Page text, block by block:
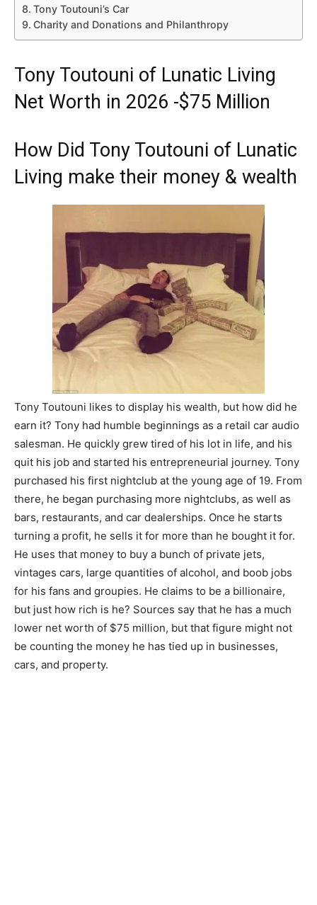
Tony Toutouni’s Car
Charity and Donations and Philanthropy
Tony Toutouni of Lunatic Living
Net Worth in 2026 -$75 Million
How Did Tony Toutouni of Lunatic
Living make their money & wealth
Tony Toutouni likes to display his wealth, but how did he
earn it? Tony had humble beginnings as a retail car audio
salesman. He quickly grew tired of his lot in life, and his
quit his job and started his entrepreneurial journey. Tony
purchased his first nightclub at the young age of 19. From
there, he began purchasing more nightclubs, as well as
bars, restaurants, and car dealerships. Once he starts
turning a profit, he sells it for more than he bought it for.
He uses that money to buy a bunch of private jets,
vintages cars, large quantities of alcohol, and boob jobs
for his fans and groupies. He claims to be a billionaire,
but just how rich is he? Sources say that he has a much
lower net worth of $75 million, but that figure might not
be counting the money he has tied up in businesses,
cars, and property.